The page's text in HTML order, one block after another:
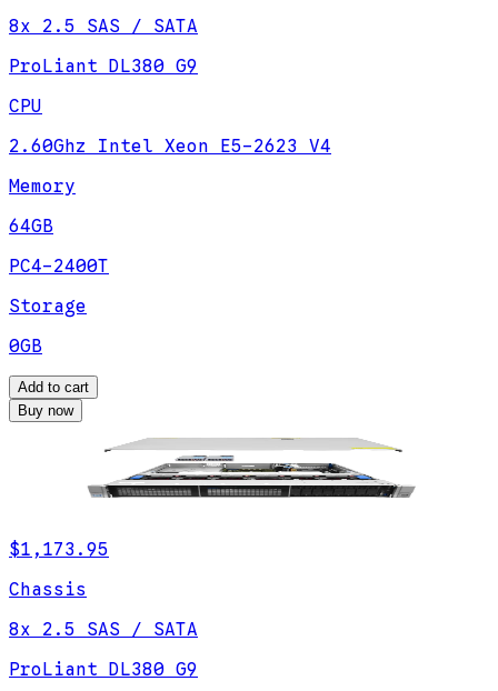
8x 2.5 SAS / SATA
ProLiant DL380 G9
CPU
2.60Ghz Intel Xeon E5-2623 V4
Memory
64GB
PC4-2400T
Storage
0GB
Add to cart
Buy now
$1,173.95
Chassis
8x 2.5 SAS / SATA
ProLiant DL380 G9